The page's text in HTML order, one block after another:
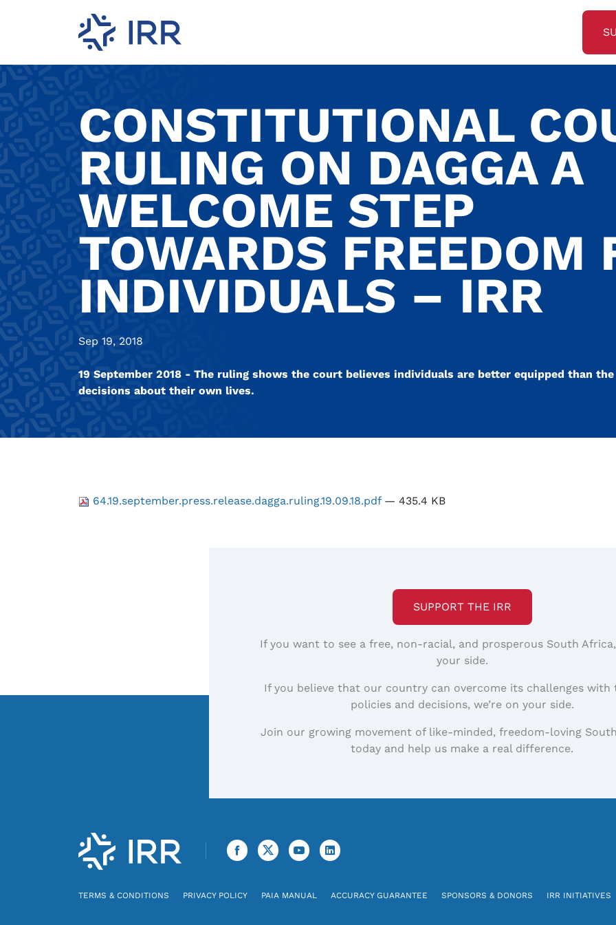
CONSTITUTIONAL
RULING ON DAGGA A
WELCOME STEP
TOWARDS FREEDOM
INDIVIDUALS – IRR
Sep 19, 2018
19 September 2018 - The ruling shows the court believes individuals are better equipped than
decisions about their own lives.
64.19.september.press.release.dagga.ruling.19.09.18.pdf — 435.4 KB
SUPPORT THE IRR
If you want to see a free, non-racial, and prosperous South Africa,
your side.
If you believe that our country can overcome its challenges with
policies and decisions, we’re on your side.
Join our growing movement of like-minded, freedom-loving
today and help us make a real difference.
TERMS & CONDITIONS PRIVACY POLICY PAIA MANUAL ACCURACY GUARANTEE SPONSORS & DONORS IRR INITIATIVES